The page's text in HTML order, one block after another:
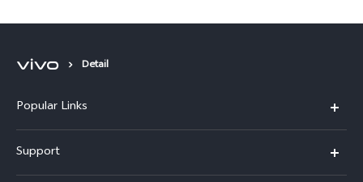
Detail
Popular Links
Y500
Support